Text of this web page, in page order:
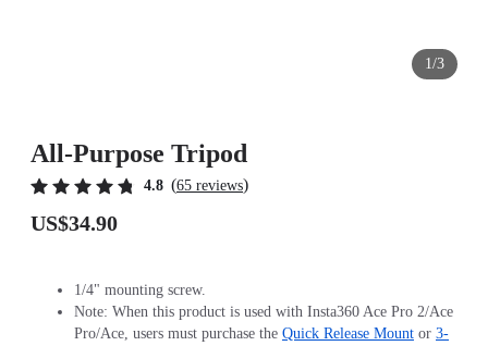
1/3
All-Purpose Tripod
4.8 (65 reviews)
US$34.90
1/4" mounting screw.
Note: When this product is used with Insta360 Ace Pro 2/Ace
Pro/Ace, users must purchase the Quick Release Mount or 3-